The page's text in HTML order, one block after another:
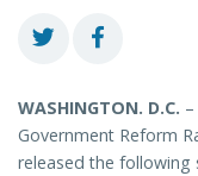
WASHINGTON. D.C.
Government Reform
released the following